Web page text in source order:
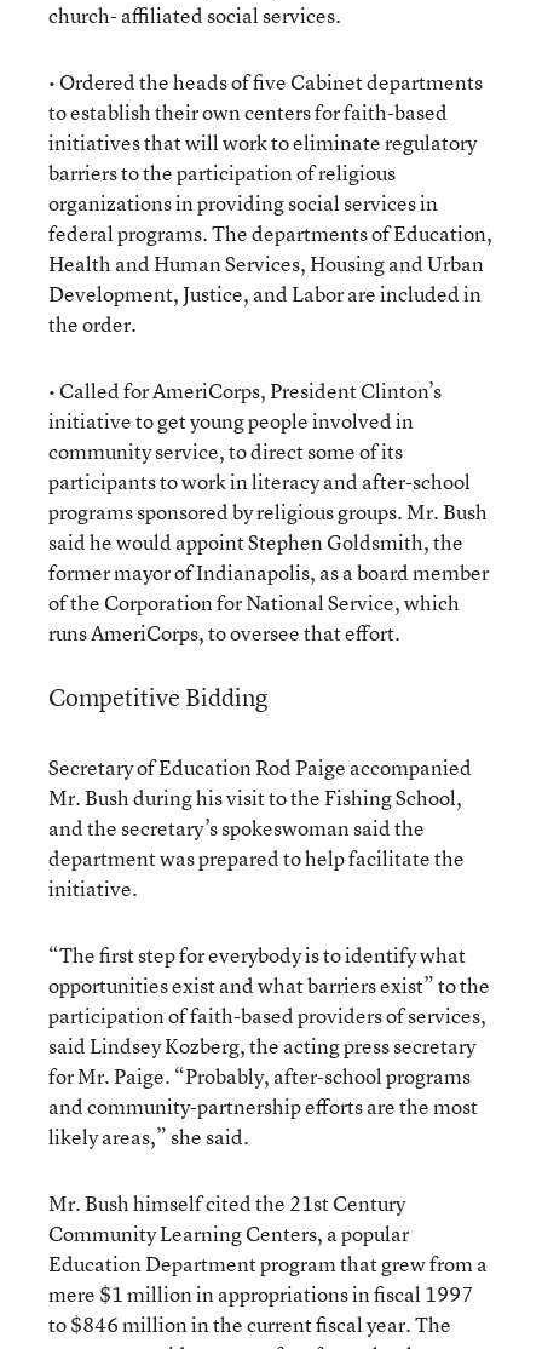
church- affiliated social services.
• Ordered the heads of five Cabinet departments
to establish their own centers for faith-based
initiatives that will work to eliminate regulatory
barriers to the participation of religious
organizations in providing social services in
federal programs. The departments of Education,
Health and Human Services, Housing and Urban
Development, Justice, and Labor are included in
the order.
• Called for AmeriCorps, President Clinton’s
initiative to get young people involved in
community service, to direct some of its
participants to work in literacy and after-school
programs sponsored by religious groups. Mr. Bush
said he would appoint Stephen Goldsmith, the
former mayor of Indianapolis, as a board member
of the Corporation for National Service, which
runs AmeriCorps, to oversee that effort.
Competitive Bidding
Secretary of Education Rod Paige accompanied
Mr. Bush during his visit to the Fishing School,
and the secretary’s spokeswoman said the
department was prepared to help facilitate the
initiative.
“The first step for everybody is to identify what
opportunities exist and what barriers exist” to the
participation of faith-based providers of services,
said Lindsey Kozberg, the acting press secretary
for Mr. Paige. “Probably, after-school programs
and community-partnership efforts are the most
likely areas,” she said.
Mr. Bush himself cited the 21st Century
Community Learning Centers, a popular
Education Department program that grew from a
mere $1 million in appropriations in fiscal 1997
to $846 million in the current fiscal year. The